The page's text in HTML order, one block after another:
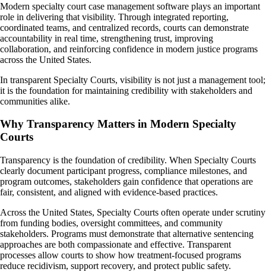
Modern specialty court case management software plays an important
role in delivering that visibility. Through integrated reporting,
coordinated teams, and centralized records, courts can demonstrate
accountability in real time, strengthening trust, improving
collaboration, and reinforcing confidence in modern justice programs
across the United States.
In transparent Specialty Courts, visibility is not just a management tool;
it is the foundation for maintaining credibility with stakeholders and
communities alike.
Why Transparency Matters in Modern Specialty
Courts
Transparency is the foundation of credibility. When Specialty Courts
clearly document participant progress, compliance milestones, and
program outcomes, stakeholders gain confidence that operations are
fair, consistent, and aligned with evidence-based practices.
Across the United States, Specialty Courts often operate under scrutiny
from funding bodies, oversight committees, and community
stakeholders. Programs must demonstrate that alternative sentencing
approaches are both compassionate and effective. Transparent
processes allow courts to show how treatment-focused programs
reduce recidivism, support recovery, and protect public safety.